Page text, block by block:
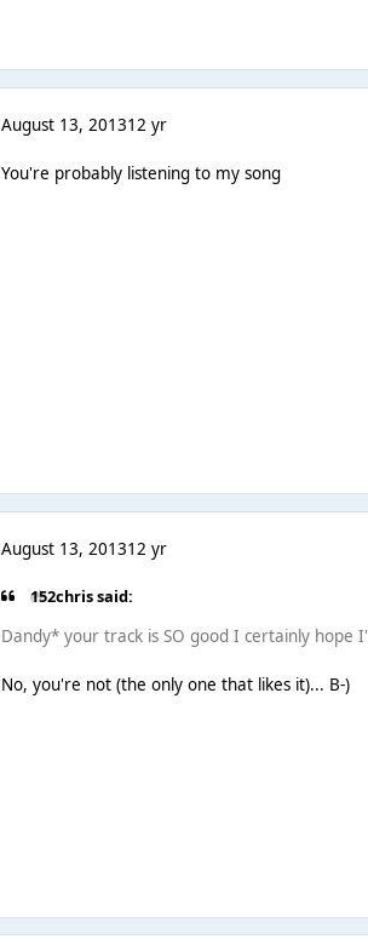
August 13, 201312 yr
You're probably listening to my song
August 13, 201312 yr
152chris said:
Dandy* your track is SO good I certainly hope
No, you're not (the only one that likes it)... B-)